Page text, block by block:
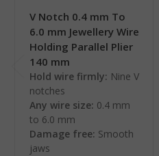
V Notch 0.4 mm To
6.0 mm Jewellery Wire
Holding Parallel Plier
140 mm
Hold wire firmly: Nine V
notches
Any wire size: 0.4 mm
to 6.0 mm
Damage free: Smooth
jaws